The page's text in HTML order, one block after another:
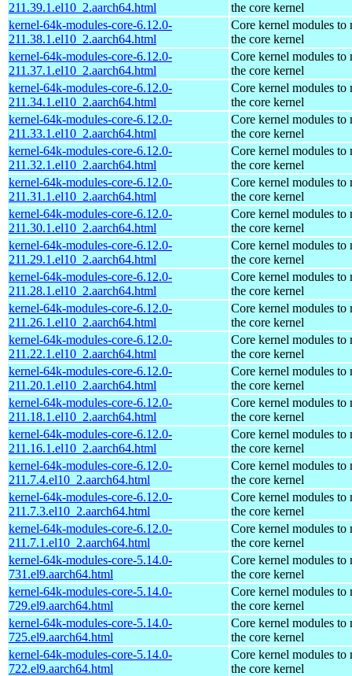
211.39.1.el10_2.aarch64.html
the core kernel
kernel-64k-modules-core-6.12.0-
211.38.1.el10_2.aarch64.html
Core kernel modules to
the core kernel
kernel-64k-modules-core-6.12.0-
211.37.1.el10_2.aarch64.html
Core kernel modules to
the core kernel
kernel-64k-modules-core-6.12.0-
211.34.1.el10_2.aarch64.html
Core kernel modules to
the core kernel
kernel-64k-modules-core-6.12.0-
211.33.1.el10_2.aarch64.html
Core kernel modules to
the core kernel
kernel-64k-modules-core-6.12.0-
211.32.1.el10_2.aarch64.html
Core kernel modules to
the core kernel
kernel-64k-modules-core-6.12.0-
211.31.1.el10_2.aarch64.html
Core kernel modules to
the core kernel
kernel-64k-modules-core-6.12.0-
211.30.1.el10_2.aarch64.html
Core kernel modules to
the core kernel
kernel-64k-modules-core-6.12.0-
211.29.1.el10_2.aarch64.html
Core kernel modules to
the core kernel
kernel-64k-modules-core-6.12.0-
211.28.1.el10_2.aarch64.html
Core kernel modules to
the core kernel
kernel-64k-modules-core-6.12.0-
211.26.1.el10_2.aarch64.html
Core kernel modules to
the core kernel
kernel-64k-modules-core-6.12.0-
211.22.1.el10_2.aarch64.html
Core kernel modules to
the core kernel
kernel-64k-modules-core-6.12.0-
211.20.1.el10_2.aarch64.html
Core kernel modules to
the core kernel
kernel-64k-modules-core-6.12.0-
211.18.1.el10_2.aarch64.html
Core kernel modules to
the core kernel
kernel-64k-modules-core-6.12.0-
211.16.1.el10_2.aarch64.html
Core kernel modules to
the core kernel
kernel-64k-modules-core-6.12.0-
211.7.4.el10_2.aarch64.html
Core kernel modules to
the core kernel
kernel-64k-modules-core-6.12.0-
211.7.3.el10_2.aarch64.html
Core kernel modules to
the core kernel
kernel-64k-modules-core-6.12.0-
211.7.1.el10_2.aarch64.html
Core kernel modules to
the core kernel
kernel-64k-modules-core-5.14.0-
731.el9.aarch64.html
Core kernel modules to
the core kernel
kernel-64k-modules-core-5.14.0-
729.el9.aarch64.html
Core kernel modules to
the core kernel
kernel-64k-modules-core-5.14.0-
725.el9.aarch64.html
Core kernel modules to
the core kernel
kernel-64k-modules-core-5.14.0-
722.el9.aarch64.html
Core kernel modules to
the core kernel